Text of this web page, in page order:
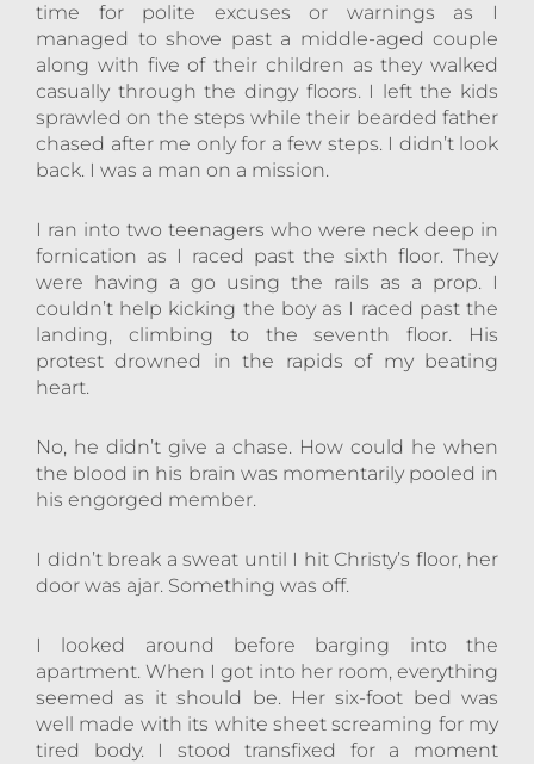
time for polite excuses or warnings as I
managed to shove past a middle-aged couple
along with five of their children as they walked
casually through the dingy floors. I left the kids
sprawled on the steps while their bearded father
chased after me only for a few steps. I didn’t look
back. I was a man on a mission.
I ran into two teenagers who were neck deep in
fornication as I raced past the sixth floor. They
were having a go using the rails as a prop. I
couldn’t help kicking the boy as I raced past the
landing, climbing to the seventh floor. His
protest drowned in the rapids of my beating
heart.
No, he didn’t give a chase. How could he when
the blood in his brain was momentarily pooled in
his engorged member.
I didn’t break a sweat until I hit Christy’s floor, her
door was ajar. Something was off.
I looked around before barging into the
apartment. When I got into her room, everything
seemed as it should be. Her six-foot bed was
well made with its white sheet screaming for my
tired body. I stood transfixed for a moment